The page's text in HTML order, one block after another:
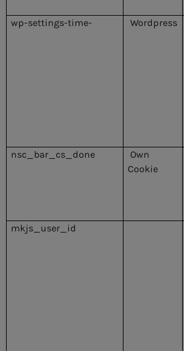
wp-settings-time- Wordpress
nsc_bar_cs_done
Own
Cookie
mkjs_user_id